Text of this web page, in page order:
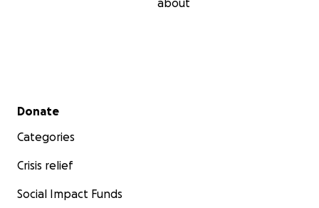
about
Secondary menu
Donate
Categories
Crisis relief
Social Impact Funds